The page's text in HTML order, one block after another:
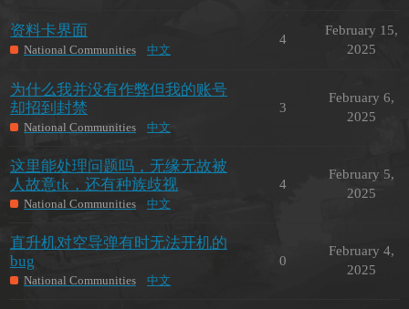
资料卡界面
National Communities 中文
4
February 15,
2025
为什么我并没有作弊但我的账号
却招到封禁
National Communities 中文
3
February 6,
2025
这里能处理问题吗，无缘无故被
人故意tk，还有种族歧视
National Communities 中文
4
February 5,
2025
直升机对空导弹有时无法开机的
bug
National Communities 中文
0
February 4,
2025